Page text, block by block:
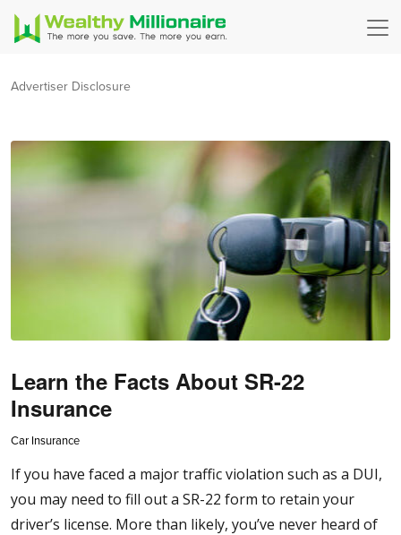
Advertiser Disclosure
Learn the Facts About SR-22
Insurance
Car Insurance
If you have faced a major traffic violation such as a DUI,
you may need to fill out a SR-22 form to retain your
driver’s license. More than likely, you’ve never heard of